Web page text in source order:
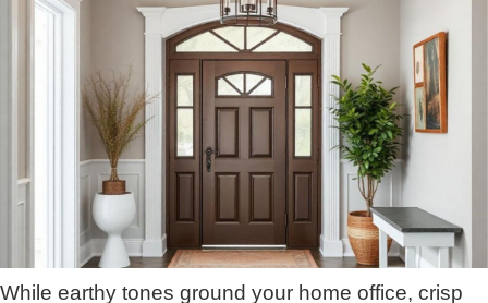
While earthy tones ground your home office, crisp